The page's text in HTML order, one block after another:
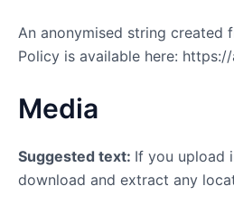
An anonymised string created
Policy is available here:
Media
Suggested text: If you upload
download and extract any